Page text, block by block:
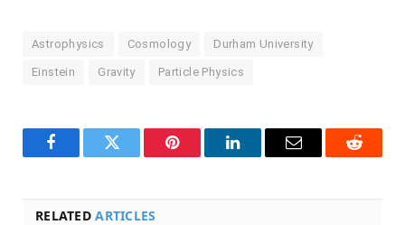
Astrophysics Cosmology Durham University
Einstein Gravity Particle Physics
FacebookTwitter Pinterest LinkedInEmail Reddit
RELATEDARTICLES